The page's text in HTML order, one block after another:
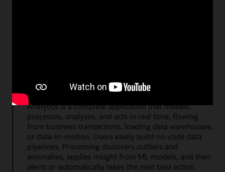
streaming Kafka messages and publishing enriched
and transformed messages. OCI GoldenGate Stream
Analytics is a complete application that models,
processes, analyzes, and acts in real time, flowing
from business transactions, loading data warehouses,
or data-in-motion. Users easily build no-code data
pipelines. Processing discovers outliers and
anomalies, applies insight from ML models, and then
alerts or automatically takes the next best action.